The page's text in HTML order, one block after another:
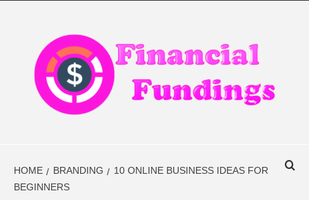
FINDINGS
HOME BRANDING
10 ONLINE BUSINESS IDEAS FOR
BEGINNERS